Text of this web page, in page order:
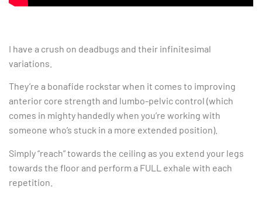
I have a crush on deadbugs and their infinitesimal
variations.
They’re a bonafide rockstar when it comes to improving
anterior core strength and lumbo-pelvic control (which
comes in mighty handedly when you’re working with
someone who’s stuck in a more extended position).
Simply “reach” towards the ceiling as you extend your legs
towards the floor and perform a FULL exhale with each
repetition.